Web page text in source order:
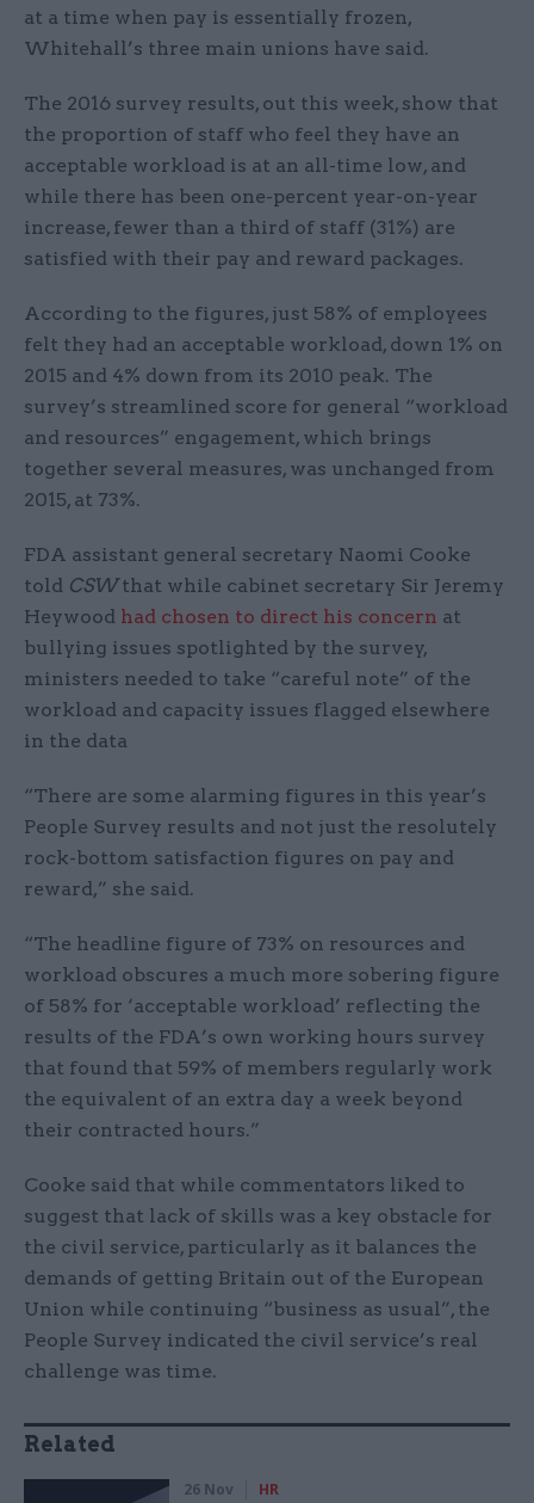
at a time when pay is essentially frozen,
Whitehall’s three main unions have said.
The 2016 survey results, out this week, show that
the proportion of staff who feel they have an
acceptable workload is at an all-time low, and
while there has been one-percent year-on-year
increase, fewer than a third of staff (31%) are
satisfied with their pay and reward packages.
According to the figures, just 58% of employees
felt they had an acceptable workload, down 1% on
2015 and 4% down from its 2010 peak. The
survey’s streamlined score for general “workload
and resources” engagement, which brings
together several measures, was unchanged from
2015, at 73%.
FDA assistant general secretary Naomi Cooke
told CSWthat while cabinet secretary Sir Jeremy
Heywood had chosen to direct his concern at
bullying issues spotlighted by the survey,
ministers needed to take “careful note” of the
workload and capacity issues flagged elsewhere
in the data
“There are some alarming figures in this year’s
People Survey results and not just the resolutely
rock-bottom satisfaction figures on pay and
reward,” she said.
“The headline figure of 73% on resources and
workload obscures a much more sobering figure
of 58% for ‘acceptable workload’ reflecting the
results of the FDA’s own working hours survey
that found that 59% of members regularly work
the equivalent of an extra day a week beyond
their contracted hours.”
Cooke said that while commentators liked to
suggest that lack of skills was a key obstacle for
the civil service, particularly as it balances the
demands of getting Britain out of the European
Union while continuing “business as usual”, the
People Survey indicated the civil service’s real
challenge was time.
Related
26 Nov HR